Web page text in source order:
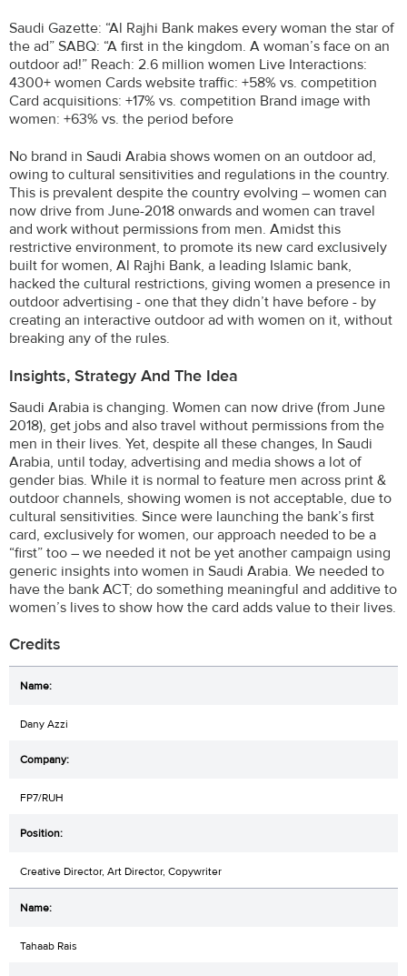
Saudi Gazette: “Al Rajhi Bank makes every woman the star of
the ad” SABQ: “A first in the kingdom. A woman’s face on an
outdoor ad!” Reach: 2.6 million women Live Interactions:
4300+ women Cards website traffic: +58% vs. competition
Card acquisitions: +17% vs. competition Brand image with
women: +63% vs. the period before
No brand in Saudi Arabia shows women on an outdoor ad,
owing to cultural sensitivities and regulations in the country.
This is prevalent despite the country evolving – women can
now drive from June-2018 onwards and women can travel
and work without permissions from men. Amidst this
restrictive environment, to promote its new card exclusively
built for women, Al Rajhi Bank, a leading Islamic bank,
hacked the cultural restrictions, giving women a presence in
outdoor advertising - one that they didn’t have before - by
creating an interactive outdoor ad with women on it, without
breaking any of the rules.
Insights, Strategy And The Idea
Saudi Arabia is changing. Women can now drive (from June
2018), get jobs and also travel without permissions from the
men in their lives. Yet, despite all these changes, In Saudi
Arabia, until today, advertising and media shows a lot of
gender bias. While it is normal to feature men across print &
outdoor channels, showing women is not acceptable, due to
cultural sensitivities. Since were launching the bank’s first
card, exclusively for women, our approach needed to be a
“first” too – we needed it not be yet another campaign using
generic insights into women in Saudi Arabia. We needed to
have the bank ACT; do something meaningful and additive to
women’s lives to show how the card adds value to their lives.
Credits
Dany Azzi
FP7/RUH
Creative Director, Art Director, Copywriter
Tahaab Rais